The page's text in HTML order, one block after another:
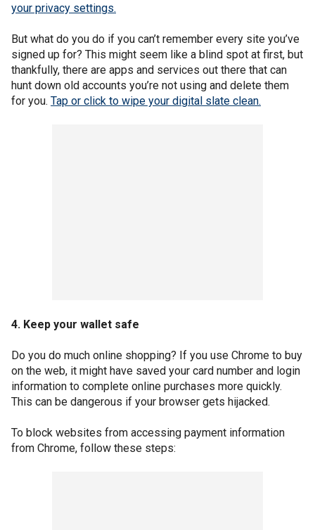
your privacy settings.
But what do you do if you can’t remember every site you’ve
signed up for? This might seem like a blind spot at first, but
thankfully, there are apps and services out there that can
hunt down old accounts you’re not using and delete them
for you. Tap or click to wipe your digital slate clean.
4. Keep your wallet safe
Do you do much online shopping? If you use Chrome to buy
on the web, it might have saved your card number and login
information to complete online purchases more quickly.
This can be dangerous if your browser gets hijacked.
To block websites from accessing payment information
from Chrome, follow these steps: